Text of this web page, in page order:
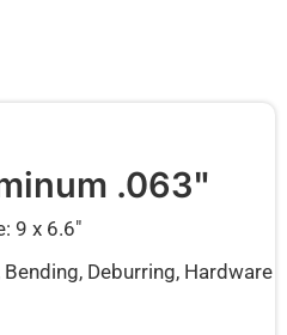
.063"
9 x 6.6″
Deburring, Hardware